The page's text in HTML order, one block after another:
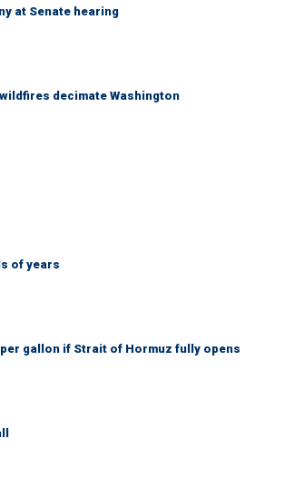
at Senate hearing
decimate Washington
of years
gallon if Strait of Hormuz fully opens